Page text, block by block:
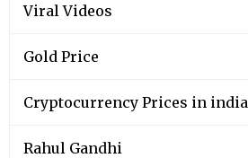
Viral Videos
Gold Price
Cryptocurrency Prices in india
Rahul Gandhi